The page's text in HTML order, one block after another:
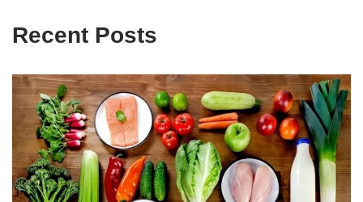
Recent Posts